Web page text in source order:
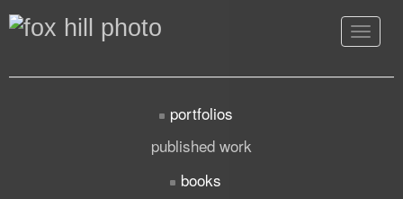
Toggle
portfolios
published work
books